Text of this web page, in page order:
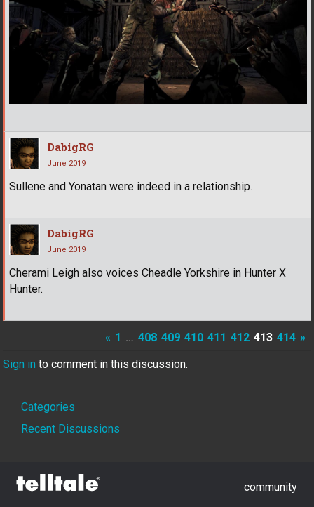
DabigRG
June 2019
Sullene and Yonatan were indeed in a relationship.
DabigRG
June 2019
Cherami Leigh also voices Cheadle Yorkshire in Hunter X
Hunter.
« 1 … 408 409 410 411 412 413 414 »
Sign in to comment in this discussion.
Quick
Links
Categories
Recent Discussions
community